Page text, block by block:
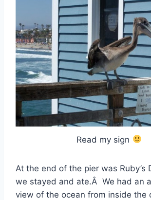
Read my sign
At the end of the pier was Ruby’s
we stayed and ate.Â We had an
view of the ocean from inside the